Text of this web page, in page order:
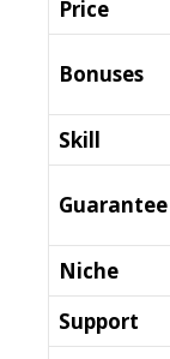
Price
Bonuses
Skill
Guarantee
Niche
Support